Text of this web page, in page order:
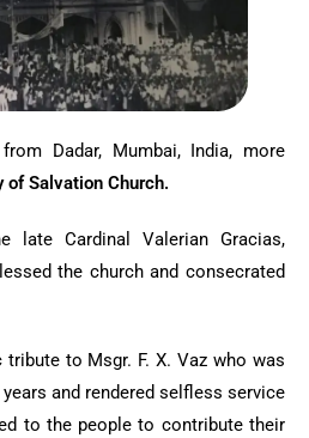
Dadar, Mumbai, India, more
of Salvation Church.
late Cardinal Valerian Gracias,
the church and consecrated
to Msgr. F. X. Vaz who was
and rendered selfless service
to the people to contribute their